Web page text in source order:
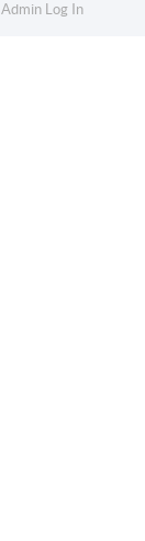
Admin Log In